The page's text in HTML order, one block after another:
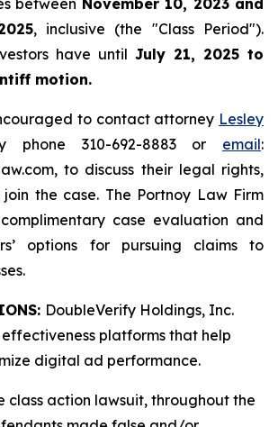
between November 10, 2023 and
, inclusive (the "Class Period").
have until July 21, 2025 to
motion.
to contact attorney Lesley
phone 310-692-8883 or email:
to discuss their legal rights,
the case. The Portnoy Law Firm
case evaluation and
options for pursuing claims to
DoubleVerify Holdings, Inc.
platforms that help
digital ad performance.
class action lawsuit, throughout the